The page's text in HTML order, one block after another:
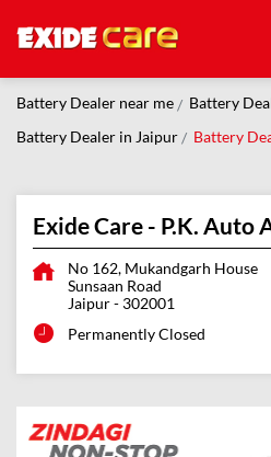
Battery Dealer near me
Battery
Battery Dealer in Jaipur
Battery
Exide Care - P.K. Auto
No 162, Mukandgarh House
Sunsaan Road
Jaipur- 302001
Permanently Closed